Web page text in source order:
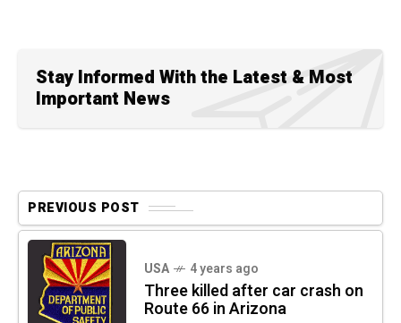
Stay Informed With the Latest & Most
Important News
PREVIOUS POST
USA 4 years ago
Three killed after car crash on
Route 66 in Arizona